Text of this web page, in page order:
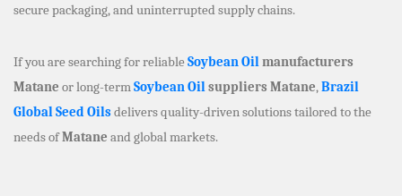
secure packaging, and uninterrupted supply chains.
If you are searching for reliable Soybean Oilmanufacturers
Matane or long-termSoybean Oilsuppliers Matane,Brazil
Global Seed Oilsdelivers quality-driven solutions tailored to the
needs ofMatane and global markets.